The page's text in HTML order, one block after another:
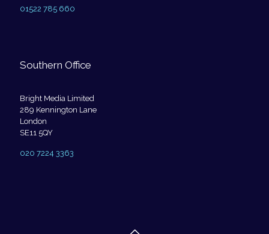
01522 785 660
Southern Office
Bright Media Limited
289 Kennington Lane
London
SE11 5QY
020 7224 3363